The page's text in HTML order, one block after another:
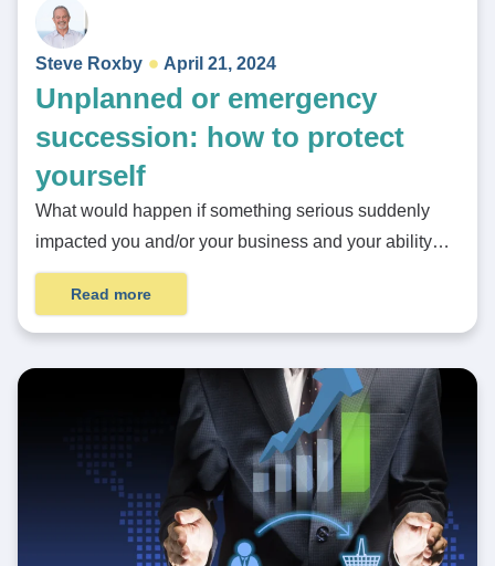
Steve Roxby April 21, 2024
Unplanned or emergency
succession: how to protect
yourself
What would happen if something serious suddenly
impacted you and/or your business and your ability…
Read more